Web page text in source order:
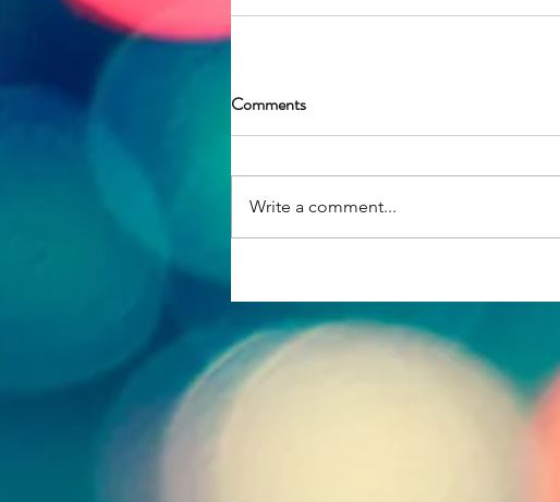
Comments
Write a comment...